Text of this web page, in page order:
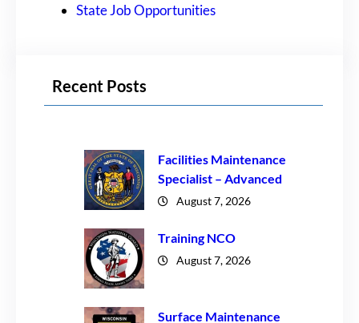
State Job Opportunities
Recent Posts
Facilities Maintenance
Specialist – Advanced
August 7, 2026
Training NCO
August 7, 2026
Surface Maintenance